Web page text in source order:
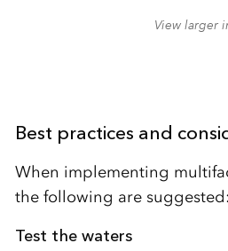
View larger
Best practices and
When implementing
the following are suggested:
Test the waters